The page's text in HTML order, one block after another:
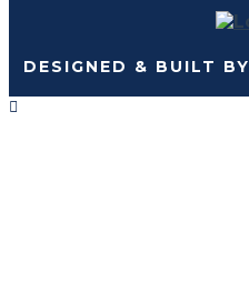
DESIGNED & BUILT BY